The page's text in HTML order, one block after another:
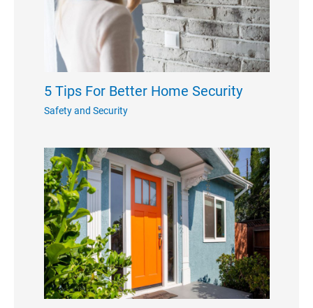
5 Tips For Better Home Security
Safety and Security